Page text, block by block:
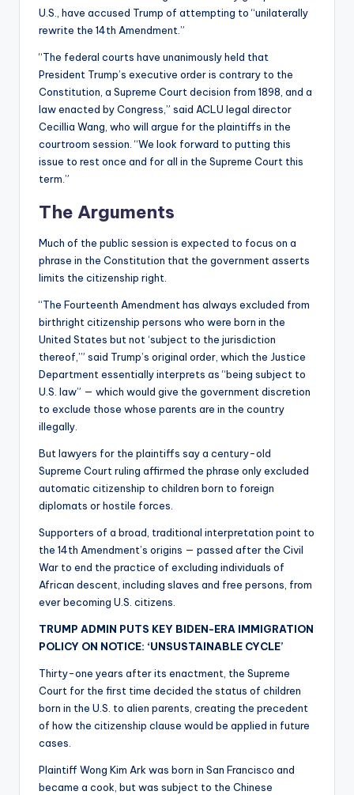
U.S., have accused Trump of attempting to “unilaterally
rewrite the 14th Amendment.”
“The federal courts have unanimously held that
President Trump’s executive order is contrary to the
Constitution, a Supreme Court decision from 1898, and a
law enacted by Congress,” said ACLU legal director
Cecillia Wang, who will argue for the plaintiffs in the
courtroom session. “We look forward to putting this
issue to rest once and for all in the Supreme Court this
term.”
The Arguments
Much of the public session is expected to focus on a
phrase in the Constitution that the government asserts
limits the citizenship right.
“The Fourteenth Amendment has always excluded from
birthright citizenship persons who were born in the
United States but not ‘subject to the jurisdiction
thereof,’” said Trump’s original order, which the Justice
Department essentially interprets as “being subject to
U.S. law” — which would give the government discretion
to exclude those whose parents are in the country
illegally.
But lawyers for the plaintiffs say a century-old
Supreme Court ruling affirmed the phrase only excluded
automatic citizenship to children born to foreign
diplomats or hostile forces.
Supporters of a broad, traditional interpretation point to
the 14th Amendment’s origins — passed after the Civil
War to end the practice of excluding individuals of
African descent, including slaves and free persons, from
ever becoming U.S. citizens.
TRUMP ADMIN PUTS KEY BIDEN-ERA IMMIGRATION
POLICY ON NOTICE: ‘UNSUSTAINABLE CYCLE’
Thirty-one years after its enactment, the Supreme
Court for the first time decided the status of children
born in the U.S. to alien parents, creating the precedent
of how the citizenship clause would be applied in future
cases.
Plaintiff Wong Kim Ark was born in San Francisco and
became a cook, but was subject to the Chinese